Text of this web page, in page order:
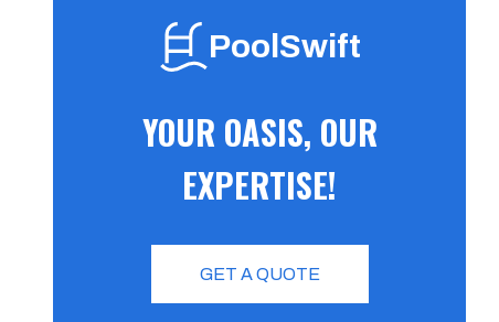
PoolSwift
YOUR OASIS, OUR
EXPERTISE!
GET A QUOTE